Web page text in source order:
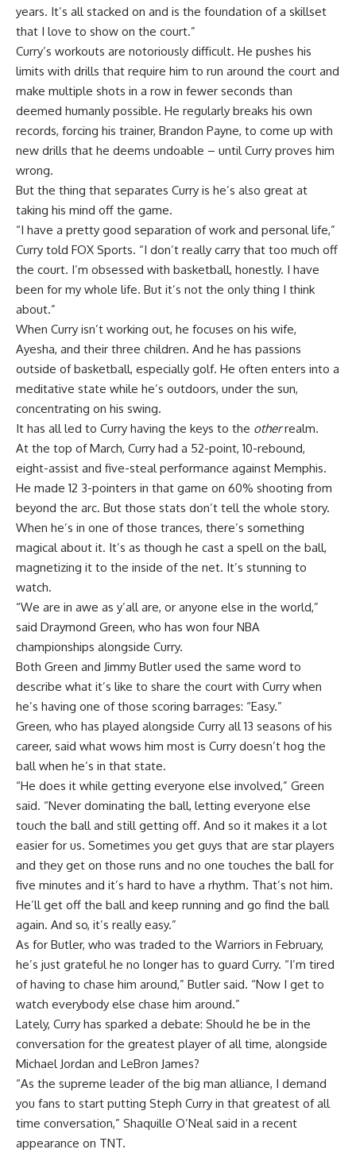
years. It’s all stacked on and is the foundation of a skillset
that I love to show on the court.”
Curry’s workouts are notoriously difficult. He pushes his
limits with drills that require him to run around the court and
make multiple shots in a row in fewer seconds than
deemed humanly possible. He regularly breaks his own
records, forcing his trainer, Brandon Payne, to come up with
new drills that he deems undoable – until Curry proves him
wrong.
But the thing that separates Curry is he’s also great at
taking his mind off the game.
“I have a pretty good separation of work and personal life,”
Curry told FOX Sports. “I don’t really carry that too much off
the court. I’m obsessed with basketball, honestly. I have
been for my whole life. But it’s not the only thing I think
about.”
When Curry isn’t working out, he focuses on his wife,
Ayesha, and their three children. And he has passions
outside of basketball, especially golf. He often enters into a
meditative state while he’s outdoors, under the sun,
concentrating on his swing.
It has all led to Curry having the keys to the otherrealm.
At the top of March, Curry had a 52-point, 10-rebound,
eight-assist and five-steal performance against Memphis.
He made 12 3-pointers in that game on 60% shooting from
beyond the arc. But those stats don’t tell the whole story.
When he’s in one of those trances, there’s something
magical about it. It’s as though he cast a spell on the ball,
magnetizing it to the inside of the net. It’s stunning to
watch.
“We are in awe as y’all are, or anyone else in the world,”
said Draymond Green, who has won four NBA
championships alongside Curry.
Both Green and Jimmy Butler used the same word to
describe what it’s like to share the court with Curry when
he’s having one of those scoring barrages: “Easy.”
Green, who has played alongside Curry all 13 seasons of his
career, said what wows him most is Curry doesn’t hog the
ball when he’s in that state.
“He does it while getting everyone else involved,” Green
said. “Never dominating the ball, letting everyone else
touch the ball and still getting off. And so it makes it a lot
easier for us. Sometimes you get guys that are star players
and they get on those runs and no one touches the ball for
five minutes and it’s hard to have a rhythm. That’s not him.
He’ll get off the ball and keep running and go find the ball
again. And so, it’s really easy.”
As for Butler, who was traded to the Warriors in February,
he’s just grateful he no longer has to guard Curry. “I’m tired
of having to chase him around,” Butler said. “Now I get to
watch everybody else chase him around.”
Lately, Curry has sparked a debate: Should he be in the
conversation for the greatest player of all time, alongside
Michael Jordan and LeBron James?
“As the supreme leader of the big man alliance, I demand
you fans to start putting Steph Curry in that greatest of all
time conversation,” Shaquille O’Neal said in a recent
appearance on TNT.